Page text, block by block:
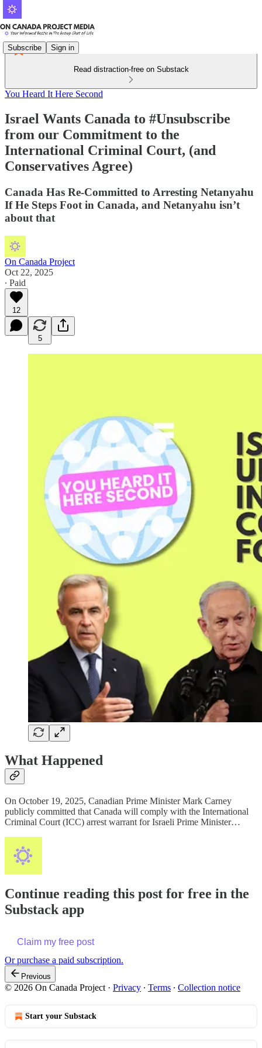
Subscribe Sign in
Read distraction-free on Substack
You Heard It Here Second
Israel Wants Canada to #Unsubscribe
from our Commitment to the
International Criminal Court, (and
Conservatives Agree)
Canada Has Re-Committed to Arresting Netanyahu
If He Steps Foot in Canada, and Netanyahu isn’t
about that
On Canada Project
Oct 22, 2025
∙ Paid
12
5
What Happened
On October 19, 2025, Canadian Prime Minister Mark Carney
publicly committed that Canada will comply with the International
Criminal Court (ICC) arrest warrant for Israeli Prime Minister…
Continue reading this post for free in the
Substack app
Claim my free post
Or purchase a paid subscription.
Previous
© 2026 On Canada Project · Privacy ∙ Terms ∙ Collection notice
Start your Substack